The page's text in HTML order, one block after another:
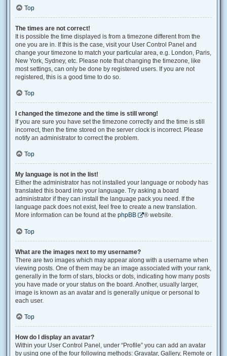
Top
The times are not correct!
It is possible the time displayed is from a timezone different from the
one you are in. If this is the case, visit your User Control Panel and
change your timezone to match your particular area, e.g. London, Paris,
New York, Sydney, etc. Please note that changing the timezone, like
most settings, can only be done by registered users. If you are not
registered, this is a good time to do so.
Top
I changed the timezone and the time is still wrong!
If you are sure you have set the timezone correctly and the time is still
incorrect, then the time stored on the server clock is incorrect. Please
notify an administrator to correct the problem.
Top
My language is not in the list!
Either the administrator has not installed your language or nobody has
translated this board into your language. Try asking a board
administrator if they can install the language pack you need. If the
language pack does not exist, feel free to create a new translation.
More information can be found at the phpBB ® website.
Top
What are the images next to my username?
There are two images which may appear along with a username when
viewing posts. One of them may be an image associated with your rank,
generally in the form of stars, blocks or dots, indicating how many posts
you have made or your status on the board. Another, usually larger,
image is known as an avatar and is generally unique or personal to
each user.
Top
How do I display an avatar?
Within your User Control Panel, under “Profile” you can add an avatar
by using one of the four following methods: Gravatar, Gallery, Remote or